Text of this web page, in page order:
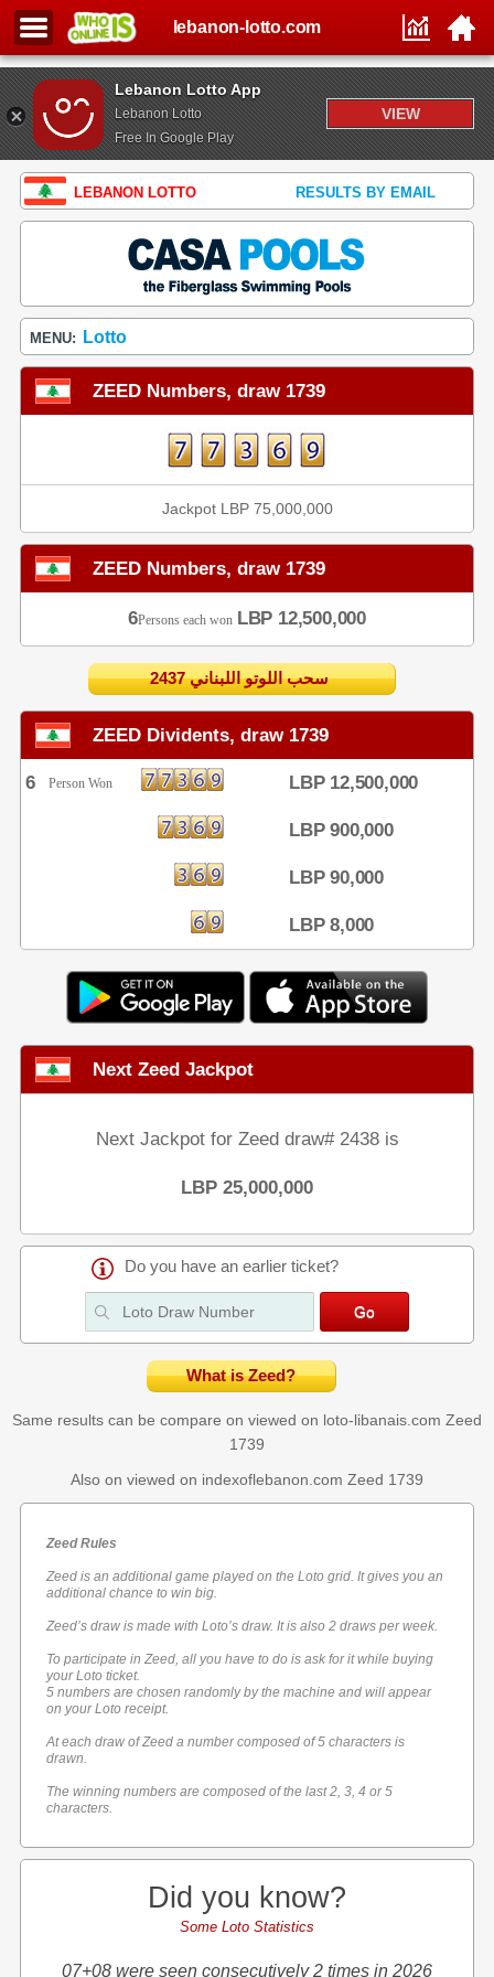
Lebanon Lotto App
Lebanon Lotto
Free In Google Play
VIEW
lebanon-lotto.com
LEBANON LOTTO RESULTS BY EMAIL
MENU: Lotto
ZEED Numbers, draw 1739
Jackpot LBP 75,000,000
ZEED Numbers, draw 1739
6Persons each won LBP 12,500,000
2437 سحب اللوتو اللبناني
ZEED Dividents, draw 1739
6 Person Won LBP 12,500,000
LBP 900,000
LBP 90,000
LBP 8,000
Next Zeed Jackpot
Next Jackpot for Zeed draw# 2438 is
LBP 25,000,000
Do you have an earlier ticket?
What is Zeed?
Same results can be compare on viewed on loto-libanais.com Zeed
1739
Also on viewed on indexoflebanon.com Zeed 1739
Zeed Rules
Zeed is an additional game played on the Loto grid. It gives you an
additional chance to win big.
Zeed’s draw is made with Loto’s draw. It is also 2 draws per week.
To participate in Zeed, all you have to do is ask for it while buying
your Loto ticket.
5 numbers are chosen randomly by the machine and will appear
on your Loto receipt.
At each draw of Zeed a number composed of 5 characters is
drawn.
The winning numbers are composed of the last 2, 3, 4 or 5
characters.
Did you know?
Some Loto Statistics
07+08 were seen consecutively 2 times in 2026